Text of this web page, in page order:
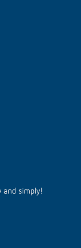
and simply!